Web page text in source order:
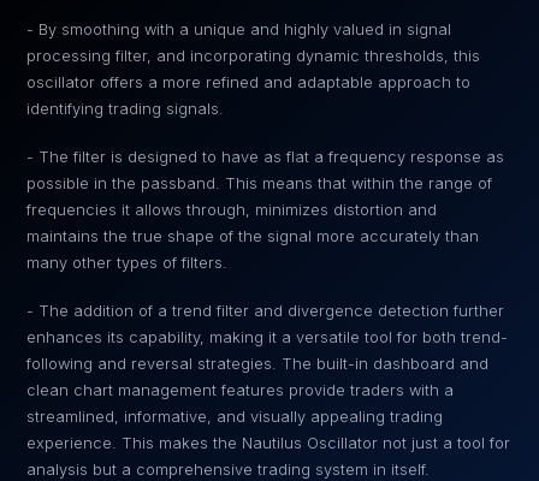
- By smoothing with a unique and highly valued in signal
processing filter, and incorporating dynamic thresholds, this
oscillator offers a more refined and adaptable approach to
identifying trading signals.
- The filter is designed to have as flat a frequency response as
possible in the passband. This means that within the range of
frequencies it allows through, minimizes distortion and
maintains the true shape of the signal more accurately than
many other types of filters.
- The addition of a trend filter and divergence detection further
enhances its capability, making it a versatile tool for both trend-
following and reversal strategies. The built-in dashboard and
clean chart management features provide traders with a
streamlined, informative, and visually appealing trading
experience. This makes the Nautilus Oscillator not just a tool for
analysis but a comprehensive trading system in itself.